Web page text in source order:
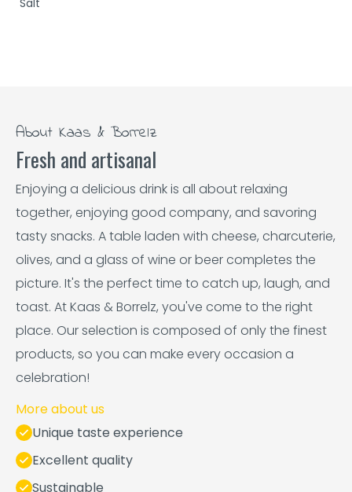
About Kaas & Borrelz
Fresh and artisanal
Enjoying a delicious drink is all about relaxing
together, enjoying good company, and savoring
tasty snacks. A table laden with cheese, charcuterie,
olives, and a glass of wine or beer completes the
picture. It's the perfect time to catch up, laugh, and
toast. At Kaas & Borrelz, you've come to the right
place. Our selection is composed of only the finest
products, so you can make every occasion a
celebration!
More about us
Unique taste experience
Excellent quality
Sustainable